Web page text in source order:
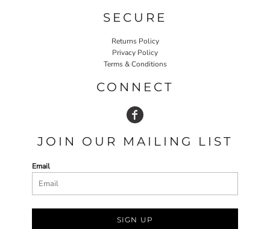
SECURE
Returns Policy
Privacy Policy
Terms & Conditions
CONNECT
JOIN OUR MAILING LIST
Email
SIGN UP